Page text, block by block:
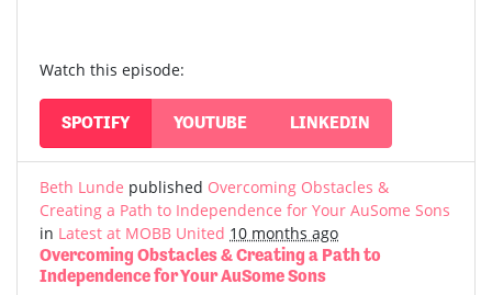
Watch this episode:
SPOTIFY YOUTUBE LINKEDIN
Beth Lunde published Overcoming Obstacles &
Creating a Path to Independence for Your AuSome Sons
in Latest at MOBB United 10 months ago
Overcoming Obstacles & Creating a Path to
Independence for Your AuSome Sons